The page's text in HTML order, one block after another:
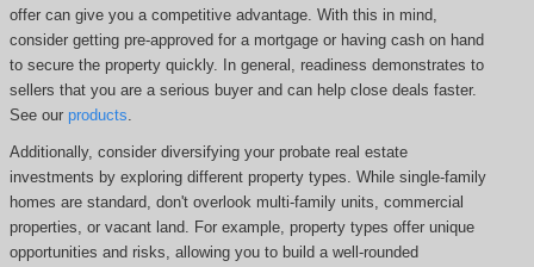
offer can give you a competitive advantage. With this in mind,
consider getting pre-approved for a mortgage or having cash on hand
to secure the property quickly. In general, readiness demonstrates to
sellers that you are a serious buyer and can help close deals faster.
See our products
Additionally, consider diversifying your probate real estate
investments by exploring different property types. While single-family
homes are standard, don't overlook multi-family units, commercial
properties, or vacant land. For example, property types offer unique
opportunities and risks, allowing you to build a well-rounded